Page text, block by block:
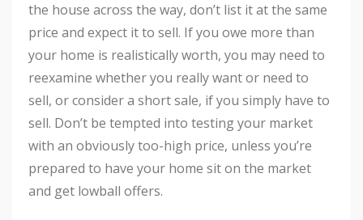
the house across the way, don’t list it at the same
price and expect it to sell. If you owe more than
your home is realistically worth, you may need to
reexamine whether you really want or need to
sell, or consider a short sale, if you simply have to
sell. Don’t be tempted into testing your market
with an obviously too-high price, unless you’re
prepared to have your home sit on the market
and get lowball offers.